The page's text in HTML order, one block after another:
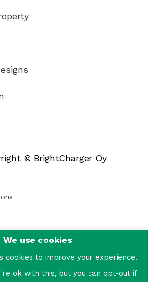
© BrightCharger Oy
We use cookies
cookies to improve your experience.
ok with this, but you can opt-out if